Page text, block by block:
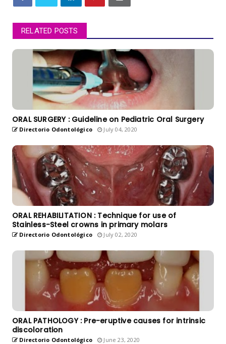
RELATED POSTS
ORAL SURGERY : Guideline on Pediatric Oral Surgery
Directorio Odontológico July 04, 2020
ORAL REHABILITATION : Technique for use of
Stainless-Steel crowns in primary molars
Directorio Odontológico July 02, 2020
ORAL PATHOLOGY : Pre-eruptive causes for intrinsic
discoloration
Directorio Odontológico June 23, 2020